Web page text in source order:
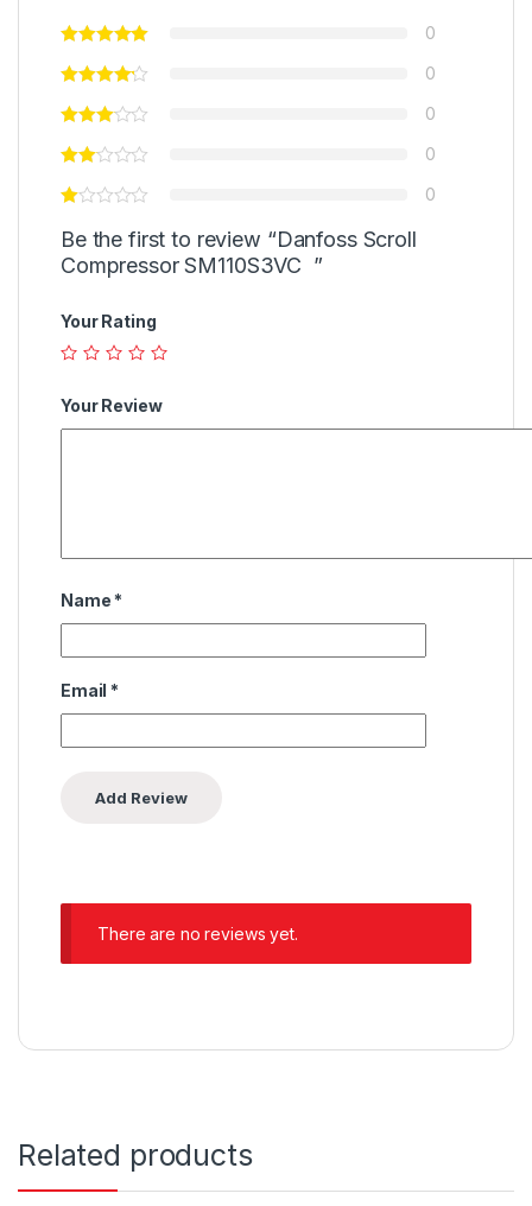
0
0
0
0
0
Be the first to review “Danfoss Scroll
Compressor SM110S3VC ”
Your Rating
Your Review
Name *
Email *
There are no reviews yet.
Related products